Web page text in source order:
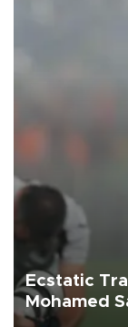
Ecstatic
Mohamed